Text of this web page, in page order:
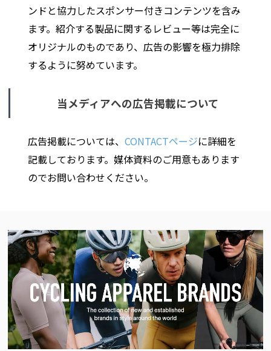
ンドと協力したスポンサー付きコンテンツを含み
ます。紹介する製品に関するレビュー等は完全に
オリジナルのものであり、広告の影響を極力排除
するように努めています。
当メディアへの広告掲載について
広告掲載については、CONTACTページに詳細を
記載しております。媒体資料のご用意もあります
のでお問い合わせください。